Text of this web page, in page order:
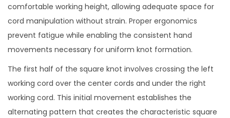
comfortable working height, allowing adequate space for
cord manipulation without strain. Proper ergonomics
prevent fatigue while enabling the consistent hand
movements necessary for uniform knot formation.
The first half of the square knot involves crossing the left
working cord over the center cords and under the right
working cord. This initial movement establishes the
alternating pattern that creates the characteristic square